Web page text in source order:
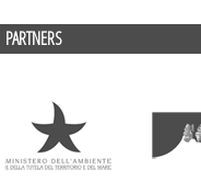
PARTNERS